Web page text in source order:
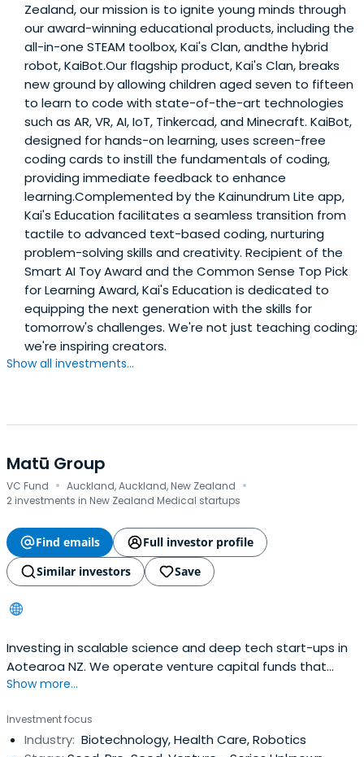
Zealand, our mission is to ignite young minds through
our award-winning educational products, including the
all-in-one STEAM toolbox, Kai's Clan, andthe hybrid
robot, KaiBot.Our flagship product, Kai's Clan, breaks
new ground by allowing children aged seven to fifteen
to learn to code with state-of-the-art technologies
such as AR, VR, AI, IoT, Tinkercad, and Minecraft. KaiBot,
designed for hands-on learning, uses screen-free
coding cards to instill the fundamentals of coding,
providing immediate feedback to enhance
learning.Complemented by the Kainundrum Lite app,
Kai's Education facilitates a seamless transition from
tactile to advanced text-based coding, nurturing
problem-solving skills and creativity. Recipient of the
Smart AI Toy Award and the Common Sense Top Pick
for Learning Award, Kai's Education is dedicated to
equipping the next generation with the skills for
tomorrow's challenges. We're not just teaching coding;
we're inspiring creators.
Show all investments...
Matū Group
VC Fund · Auckland, Auckland, New Zealand ·
2 investments in New Zealand Medical startups
Find emails
Full investor profile
Similar investors
Save
Investing in scalable science and deep tech start-ups in
Aotearoa NZ. We operate venture capital funds that
invest in science and deep tech through a hands-on,
Show more...
Investment focus
Industry: Biotechnology, Health Care, Robotics